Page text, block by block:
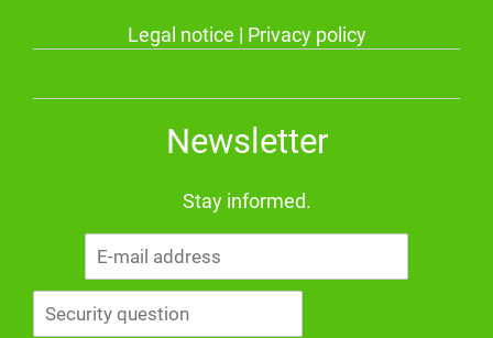
Legal notice | Privacy policy
Newsletter
Stay informed.
E-
address